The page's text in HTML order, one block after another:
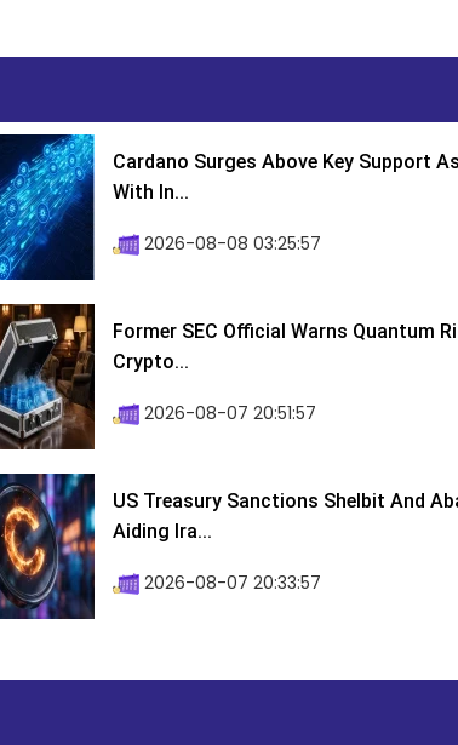
Cardano Surges Above Key Support
With In...
2026-08-08 03:25:57
Former SEC Official Warns Quantum
Crypto...
2026-08-07 20:51:57
US Treasury Sanctions Shelbit And
Aiding Ira...
2026-08-07 20:33:57